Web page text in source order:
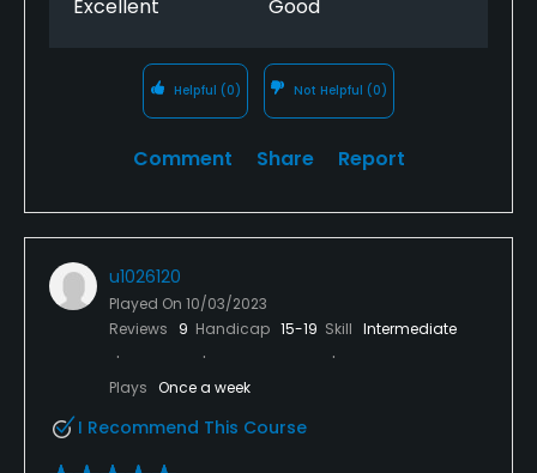
Excellent Good
Helpful (0) Not Helpful (0)
Comment Share Report
u1026120
Played On 10/03/2023
Reviews
9 Handicap 15-19 Skill Intermediate
Plays Once a week
I Recommend This Course